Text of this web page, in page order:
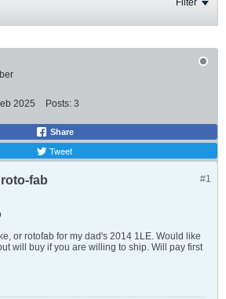
Filter
2025 Posts: 3
Share
Tweet
#1
fab
or rotofab for my dad's 2014 1LE. Would like
will buy if you are willing to ship. Will pay first